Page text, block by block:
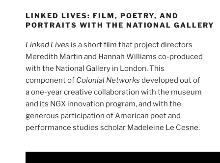
LINKED LIVES: FILM, POETRY, AND
PORTRAITS WITH THE NATIONAL GALLERY
Linked Lives is a short film that project directors
Meredith Martin and Hannah Williams co-produced
with the National Gallery in London. This
component of Colonial Networks developed out of
a one-year creative collaboration with the museum
and its NGX innovation program, and with the
generous participation of American poet and
performance studies scholar Madeleine Le Cesne.